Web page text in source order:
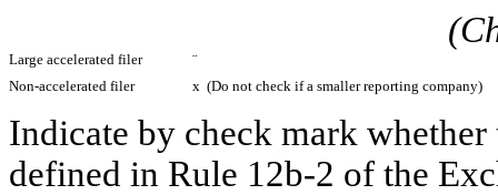
Large accelerated filer
¨
Non-accelerated filer
x (Do not check if a smaller reporting company)
Indicate by check mark
defined in Rule 12b-2 of the